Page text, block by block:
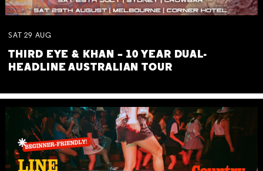
SAT 29 AUG
THIRD EYE & KHAN – 10 YEAR DUAL-
HEADLINE AUSTRALIAN TOUR